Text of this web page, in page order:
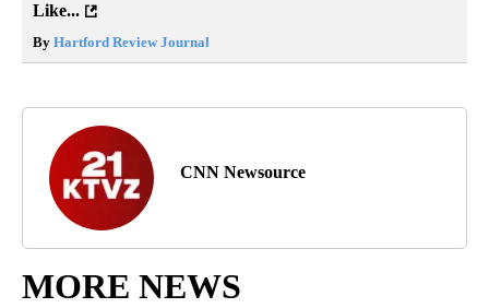
Like...
By Hartford Review Journal
CNN Newsource
MORE NEWS